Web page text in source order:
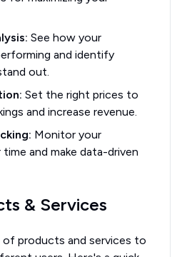
See how your
and identify
out.
Set the right prices to
and increase revenue.
Monitor your
and make data-driven
& Services
products and services to